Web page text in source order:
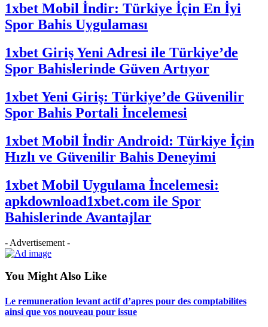
1xbet Mobil İndir: Türkiye İçin En İyi
Spor Bahis Uygulaması
1xbet Giriş Yeni Adresi ile Türkiye’de
Spor Bahislerinde Güven Artıyor
1xbet Yeni Giriş: Türkiye’de Güvenilir
Spor Bahis Portali İncelemesi
1xbet Mobil İndir Android: Türkiye İçin
Hızlı ve Güvenilir Bahis Deneyimi
1xbet Mobil Uygulama İncelemesi:
apkdownload1xbet.com ile Spor
Bahislerinde Avantajlar
- Advertisement -
You Might Also Like
Le remuneration levant actif d’apres pour des comptabilites
ainsi que vos nouveau pour issue